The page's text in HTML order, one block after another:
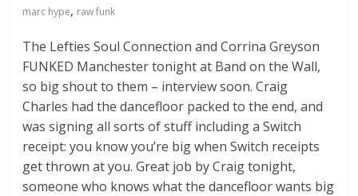
marc hype, raw funk
The Lefties Soul Connection and Corrina Greyson
FUNKED Manchester tonight at Band on the Wall,
so big shout to them – interview soon. Craig
Charles had the dancefloor packed to the end, and
was signing all sorts of stuff including a Switch
receipt: you know you’re big when Switch receipts
get thrown at you. Great job by Craig tonight,
someone who knows what the dancefloor wants big